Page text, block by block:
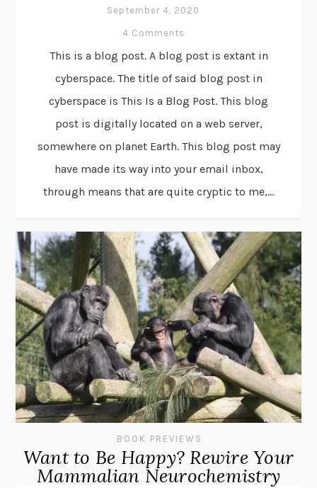
September 4, 2020
4 Comments
This is a blog post. A blog post is extant in
cyberspace. The title of said blog post in
cyberspace is This Is a Blog Post. This blog
post is digitally located on a web server,
somewhere on planet Earth. This blog post may
have made its way into your email inbox,
through means that are quite cryptic to me,...
BOOK PREVIEWS
Want to Be Happy? Rewire Your
Mammalian Neurochemistry